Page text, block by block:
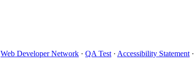
Web Developer Network · QA Test· Accessibility Statement·